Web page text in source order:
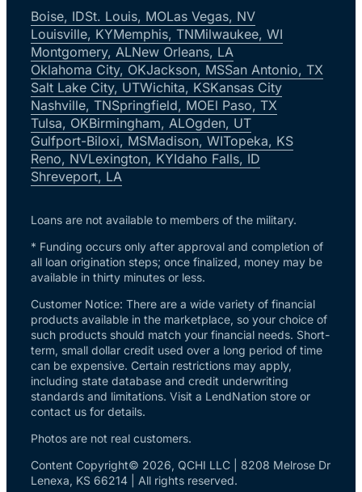
Boise, IDSt. Louis, MOLas Vegas, NV
Louisville, KYMemphis, TNMilwaukee, WI
Montgomery, ALNew Orleans, LA
Oklahoma City, OKJackson, MSSan Antonio, TX
Salt Lake City, UTWichita, KSKansas City
Nashville, TNSpringfield, MOEl Paso, TX
Tulsa, OKBirmingham, ALOgden, UT
Gulfport-Biloxi, MSMadison, WITopeka, KS
Reno, NVLexington, KYIdaho Falls, ID
Shreveport, LA
Loans are not available to members of the military.
* Funding occurs only after approval and completion of
all loan origination steps; once finalized, money may be
available in thirty minutes or less.
Customer Notice: There are a wide variety of financial
products available in the marketplace, so your choice of
such products should match your financial needs. Short-
term, small dollar credit used over a long period of time
can be expensive. Certain restrictions may apply,
including state database and credit underwriting
standards and limitations. Visit a LendNation store or
contact us for details.
Photos are not real customers.
Content Copyright© 2026, QCHI LLC | 8208 Melrose Dr
Lenexa, KS 66214 | All rights reserved.